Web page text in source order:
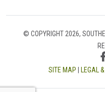
© COPYRIGHT 2026,
SITE MAP | LEGAL